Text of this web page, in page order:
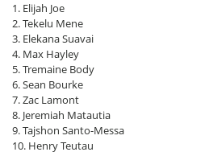
1. Elijah Joe
2. Tekelu Mene
3. Elekana Suavai
4. Max Hayley
5. Tremaine Body
6. Sean Bourke
7. Zac Lamont
8. Jeremiah Matautia
9. Tajshon Santo-Messa
10. Henry Teutau